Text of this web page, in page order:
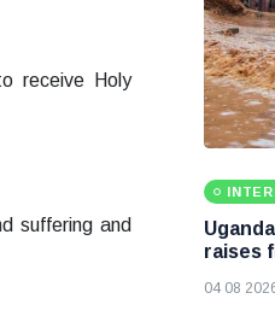
receive Holy
suffering and
raises
04 08